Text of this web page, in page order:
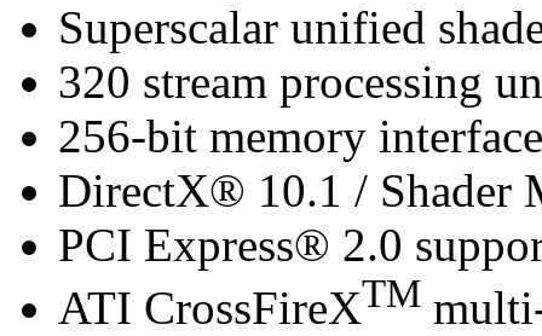
Superscalar unified
320 stream processing
256-bit memory interface
DirectX® 10.1 / Shader
PCI Express® 2.0
ATI CrossFireXTM